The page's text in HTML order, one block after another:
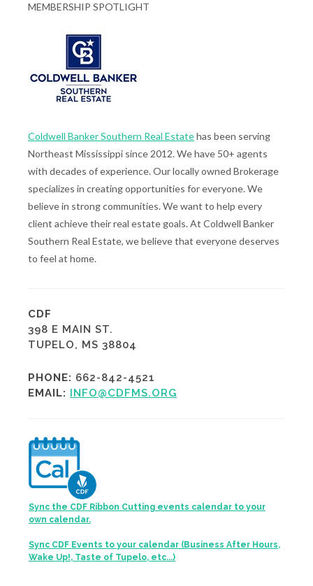
MEMBERSHIP SPOTLIGHT
Coldwell Banker Southern Real Estatehas been serving
Northeast Mississippi since 2012. We have 50+ agents
with decades of experience. Our locally owned Brokerage
specializes in creating opportunities for everyone. We
believe in strong communities. We want to help every
client achieve their real estate goals. At Coldwell Banker
Southern Real Estate, we believe that everyone deserves
to feel at home.
CDF
398 E MAIN ST.
TUPELO, MS 38804
PHONE: 662-842-4521
EMAIL: INFO@CDFMS.ORG
Sync the CDF Ribbon Cutting events calendar to your
own calendar.
Sync CDF Events to your calendar (Business After Hours,
Wake Up!, Taste of Tupelo, etc...)